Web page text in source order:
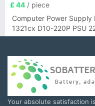
£ 44 / piece
Computer Power Supply
1321cx D10-220P PSU
Your absolute satisfaction